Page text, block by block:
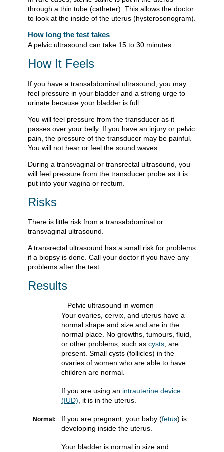
through a thin tube (catheter). This allows the doctor
to look at the inside of the uterus (hysterosonogram).
How long the test takes
A pelvic ultrasound can take 15 to 30 minutes.
How It Feels
If you have a transabdominal ultrasound, you may
feel pressure in your bladder and a strong urge to
urinate because your bladder is full.
You will feel pressure from the transducer as it
passes over your belly. If you have an injury or pelvic
pain, the pressure of the transducer may be painful.
You will not hear or feel the sound waves.
During a transvaginal or transrectal ultrasound, you
will feel pressure from the transducer probe as it is
put into your vagina or rectum.
Risks
There is little risk from a transabdominal or
transvaginal ultrasound.
A transrectal ultrasound has a small risk for problems
if a biopsy is done. Call your doctor if you have any
problems after the test.
Results
Pelvic ultrasound in women
Normal:
Your ovaries, cervix, and uterus have a
normal shape and size and are in the
normal place. No growths, tumours, fluid,
or other problems, such as cysts , are
present. Small cysts (follicles) in the
ovaries of women who are able to have
children are normal.
If you are using an intrauterine device
(IUD) , it is in the uterus.
If you are pregnant, your baby (fetus) is
developing inside the uterus.
Your bladder is normal in size and